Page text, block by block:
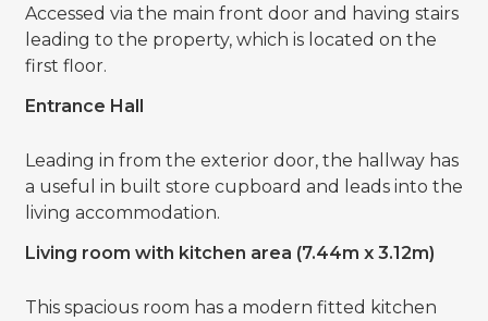
Accessed via the main front door and having stairs
leading to the property, which is located on the
first floor.
Entrance Hall
Leading in from the exterior door, the hallway has
a useful in built store cupboard and leads into the
living accommodation.
Living room with kitchen area (7.44m x 3.12m)
This spacious room has a modern fitted kitchen